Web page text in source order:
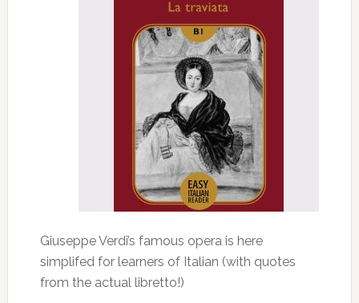
Giuseppe Verdi’s famous opera is here
simplifed for learners of Italian (with quotes
from the actual libretto!)